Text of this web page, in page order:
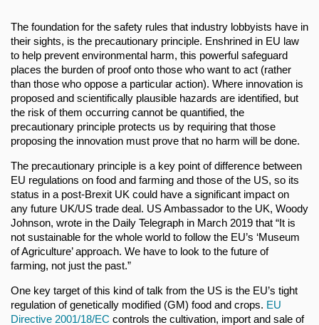
The foundation for the safety rules that industry lobbyists have in
their sights, is the precautionary principle. Enshrined in EU law
to help prevent environmental harm, this powerful safeguard
places the burden of proof onto those who want to act (rather
than those who oppose a particular action). Where innovation is
proposed and scientifically plausible hazards are identified, but
the risk of them occurring cannot be quantified, the
precautionary principle protects us by requiring that those
proposing the innovation must prove that no harm will be done.
The precautionary principle is a key point of difference between
EU regulations on food and farming and those of the US, so its
status in a post-Brexit UK could have a significant impact on
any future UK/US trade deal. US Ambassador to the UK, Woody
Johnson, wrote in the Daily Telegraph in March 2019 that “It is
not sustainable for the whole world to follow the EU’s ‘Museum
of Agriculture’ approach. We have to look to the future of
farming, not just the past.”
One key target of this kind of talk from the US is the EU’s tight
regulation of genetically modified (GM) food and crops. EU
Directive 2001/18/EC controls the cultivation, import and sale of